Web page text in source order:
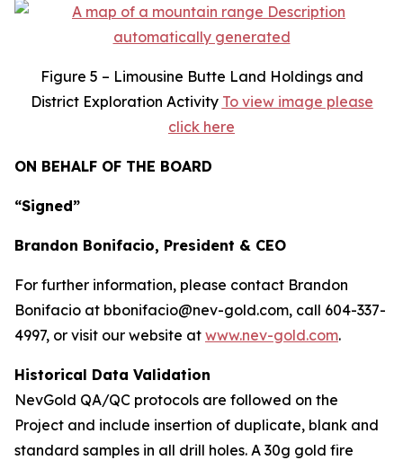
Figure 5 – Limousine Butte Land Holdings and
District Exploration Activity To view image please
click here
ON BEHALF OF THE BOARD
“Signed”
Brandon Bonifacio, President & CEO
For further information, please contact Brandon
Bonifacio at bbonifacio@nev-gold.com, call 604-337-
4997, or visit our website at www.nev-gold.com.
Historical Data Validation
NevGold QA/QC protocols are followed on the
Project and include insertion of duplicate, blank and
standard samples in all drill holes. A 30g gold fire